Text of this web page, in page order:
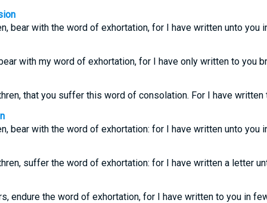
bear with the word of exhortation, for I have written unto you
with my word of exhortation, for I have only written to you
that you suffer this word of consolation. For I have
bear with the word of exhortation: for I have written unto you
suffer the word of exhortation: for I have written a letter
endure the word of exhortation, for I have written to you in